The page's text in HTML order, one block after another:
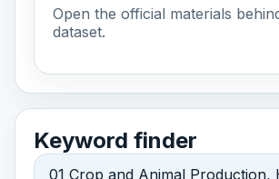
Open the official materials
dataset.
Keyword finder
01 Crop and Animal Production,